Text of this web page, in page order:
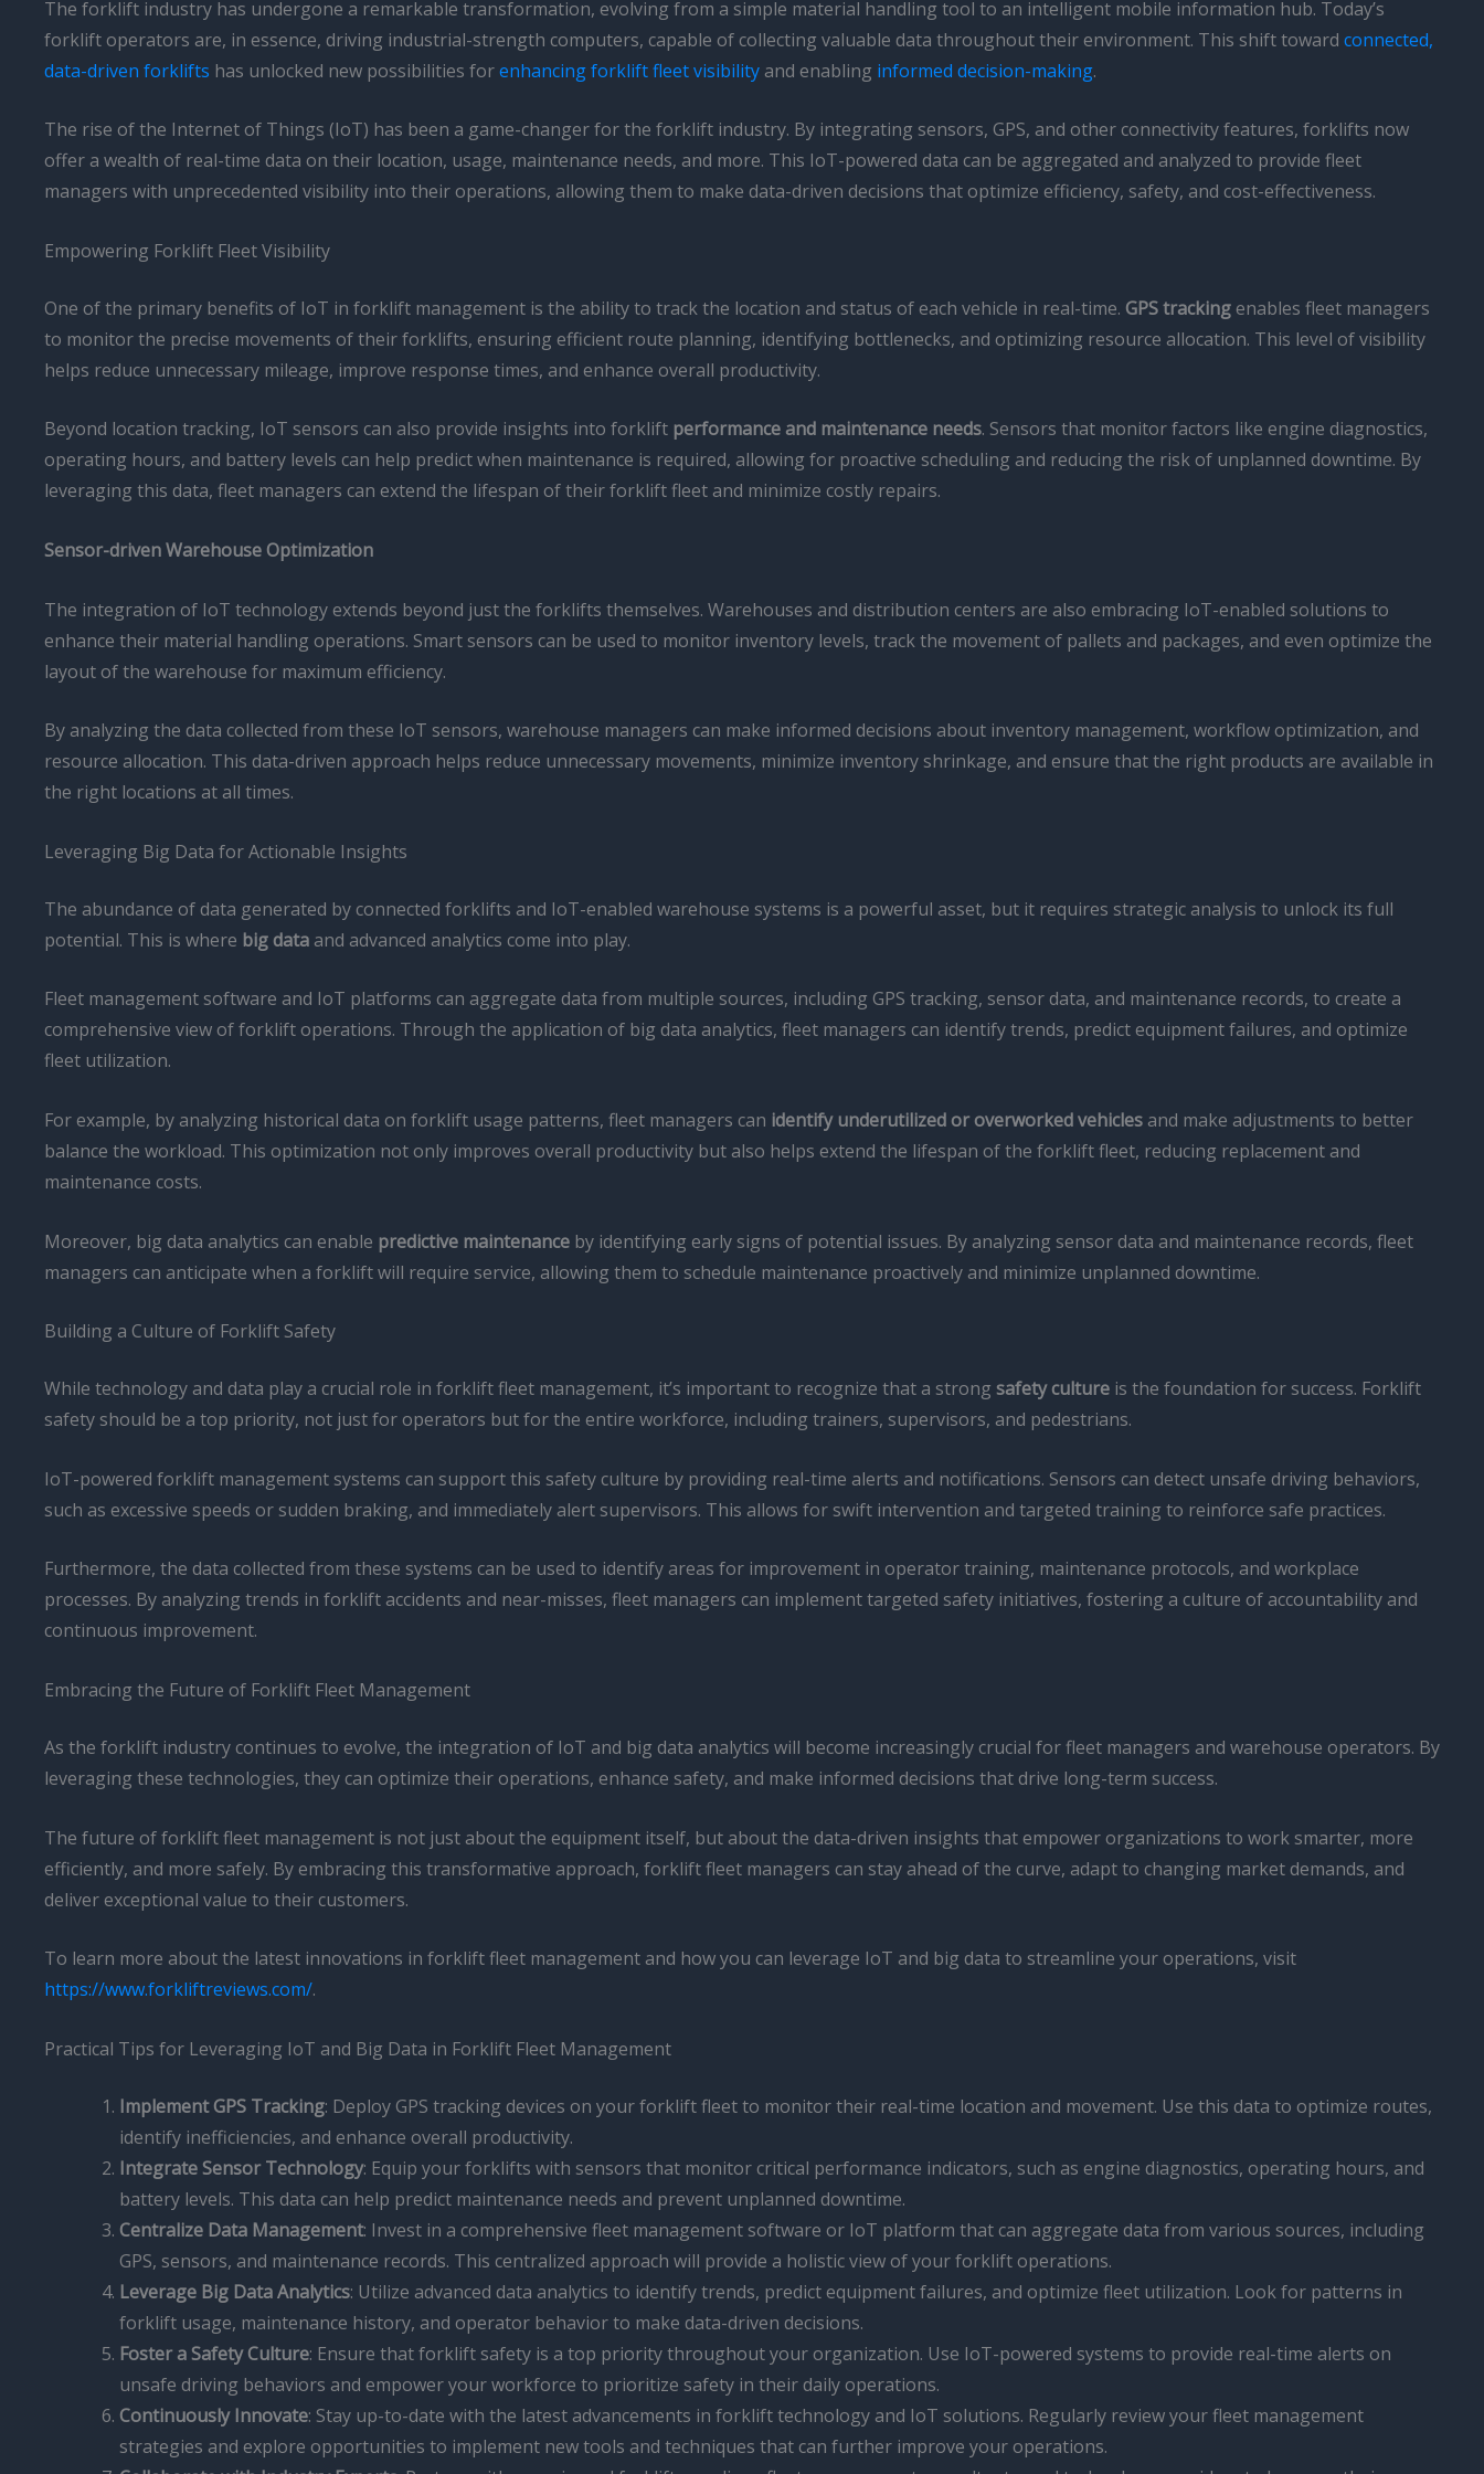
The forklift industry has undergone a remarkable transformation, evolving from a simple material handling tool to an intelligent mobile information hub. Today’s
forklift operators are, in essence, driving industrial-strength computers, capable of collecting valuable data throughout their environment. This shift toward connected,
data-driven forklifts has unlocked new possibilities forenhancing forklift fleet visibility and enabling informed decision-making.
The rise of the Internet of Things (IoT) has been a game-changer for the forklift industry. By integrating sensors, GPS, and other connectivity features, forklifts now
offer a wealth of real-time data on their location, usage, maintenance needs, and more. This IoT-powered data can be aggregated and analyzed to provide fleet
managers with unprecedented visibility into their operations, allowing them to make data-driven decisions that optimize efficiency, safety, and cost-effectiveness.
Empowering Forklift Fleet Visibility
One of the primary benefits of IoT in forklift management is the ability to track the location and status of each vehicle in real-time. GPS tracking enables fleet managers
to monitor the precise movements of their forklifts, ensuring efficient route planning, identifying bottlenecks, and optimizing resource allocation. This level of visibility
helps reduce unnecessary mileage, improve response times, and enhance overall productivity.
Beyond location tracking, IoT sensors can also provide insights into forklift performance and maintenance needs. Sensors that monitor factors like engine diagnostics,
operating hours, and battery levels can help predict when maintenance is required, allowing for proactive scheduling and reducing the risk of unplanned downtime. By
leveraging this data, fleet managers can extend the lifespan of their forklift fleet and minimize costly repairs.
Sensor-driven Warehouse Optimization
The integration of IoT technology extends beyond just the forklifts themselves. Warehouses and distribution centers are also embracing IoT-enabled solutions to
enhance their material handling operations. Smart sensors can be used to monitor inventory levels, track the movement of pallets and packages, and even optimize the
layout of the warehouse for maximum efficiency.
By analyzing the data collected from these IoT sensors, warehouse managers can make informed decisions about inventory management, workflow optimization, and
resource allocation. This data-driven approach helps reduce unnecessary movements, minimize inventory shrinkage, and ensure that the right products are available in
the right locations at all times.
Leveraging Big Data for Actionable Insights
The abundance of data generated by connected forklifts and IoT-enabled warehouse systems is a powerful asset, but it requires strategic analysis to unlock its full
potential. This is where big data and advanced analytics come into play.
Fleet management software and IoT platforms can aggregate data from multiple sources, including GPS tracking, sensor data, and maintenance records, to create a
comprehensive view of forklift operations. Through the application of big data analytics, fleet managers can identify trends, predict equipment failures, and optimize
fleet utilization.
For example, by analyzing historical data on forklift usage patterns, fleet managers can identify underutilized or overworked vehicles and make adjustments to better
balance the workload. This optimization not only improves overall productivity but also helps extend the lifespan of the forklift fleet, reducing replacement and
maintenance costs.
Moreover, big data analytics can enable predictive maintenance by identifying early signs of potential issues. By analyzing sensor data and maintenance records, fleet
managers can anticipate when a forklift will require service, allowing them to schedule maintenance proactively and minimize unplanned downtime.
Building a Culture of Forklift Safety
While technology and data play a crucial role in forklift fleet management, it’s important to recognize that a strong safety culture is the foundation for success. Forklift
safety should be a top priority, not just for operators but for the entire workforce, including trainers, supervisors, and pedestrians.
IoT-powered forklift management systems can support this safety culture by providing real-time alerts and notifications. Sensors can detect unsafe driving behaviors,
such as excessive speeds or sudden braking, and immediately alert supervisors. This allows for swift intervention and targeted training to reinforce safe practices.
Furthermore, the data collected from these systems can be used to identify areas for improvement in operator training, maintenance protocols, and workplace
processes. By analyzing trends in forklift accidents and near-misses, fleet managers can implement targeted safety initiatives, fostering a culture of accountability and
continuous improvement.
Embracing the Future of Forklift Fleet Management
As the forklift industry continues to evolve, the integration of IoT and big data analytics will become increasingly crucial for fleet managers and warehouse operators. By
leveraging these technologies, they can optimize their operations, enhance safety, and make informed decisions that drive long-term success.
The future of forklift fleet management is not just about the equipment itself, but about the data-driven insights that empower organizations to work smarter, more
efficiently, and more safely. By embracing this transformative approach, forklift fleet managers can stay ahead of the curve, adapt to changing market demands, and
deliver exceptional value to their customers.
To learn more about the latest innovations in forklift fleet management and how you can leverage IoT and big data to streamline your operations, visit
https://www.forkliftreviews.com/.
Practical Tips for Leveraging IoT and Big Data in Forklift Fleet Management
Implement GPS Tracking: Deploy GPS tracking devices on your forklift fleet to monitor their real-time location and movement. Use this data to optimize routes,
identify inefficiencies, and enhance overall productivity.
Integrate Sensor Technology: Equip your forklifts with sensors that monitor critical performance indicators, such as engine diagnostics, operating hours, and
battery levels. This data can help predict maintenance needs and prevent unplanned downtime.
Centralize Data Management: Invest in a comprehensive fleet management software or IoT platform that can aggregate data from various sources, including
GPS, sensors, and maintenance records. This centralized approach will provide a holistic view of your forklift operations.
Leverage Big Data Analytics: Utilize advanced data analytics to identify trends, predict equipment failures, and optimize fleet utilization. Look for patterns in
forklift usage, maintenance history, and operator behavior to make data-driven decisions.
Foster a Safety Culture: Ensure that forklift safety is a top priority throughout your organization. Use IoT-powered systems to provide real-time alerts on
unsafe driving behaviors and empower your workforce to prioritize safety in their daily operations.
Continuously Innovate: Stay up-to-date with the latest advancements in forklift technology and IoT solutions. Regularly review your fleet management
strategies and explore opportunities to implement new tools and techniques that can further improve your operations.